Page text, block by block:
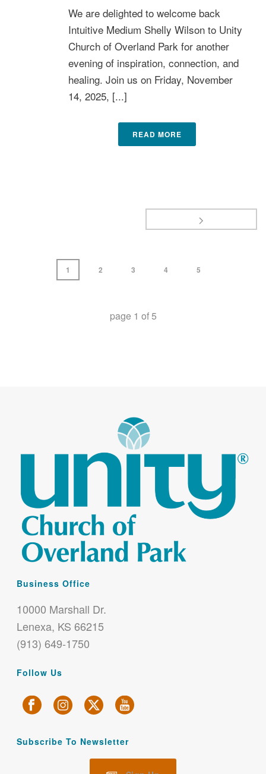
We are delighted to welcome back
Intuitive Medium Shelly Wilson to Unity
Church of Overland Park for another
evening of inspiration, connection, and
healing. Join us on Friday, November
14, 2025, [...]
READ MORE
1 2 3 4 5
page 1 of5
Business Office
10000 Marshall Dr.
Lenexa, KS 66215
(913) 649-1750
Follow Us
Subscribe To Newsletter